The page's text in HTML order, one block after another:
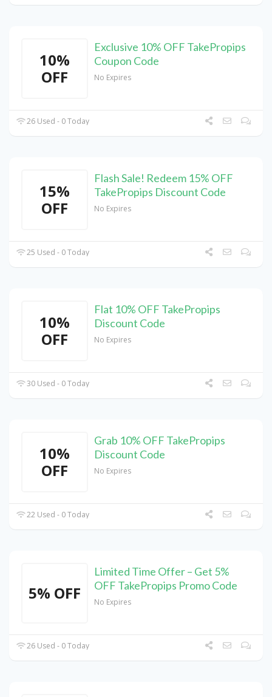
10%
OFF
Exclusive 10% OFF TakePropips
Coupon Code
No Expires
26 Used - 0 Today
15%
OFF
Flash Sale! Redeem 15% OFF
TakePropips Discount Code
No Expires
25 Used - 0 Today
10%
OFF
Flat 10% OFF TakePropips
Discount Code
No Expires
30 Used - 0 Today
10%
OFF
Grab 10% OFF TakePropips
Discount Code
No Expires
22 Used - 0 Today
5% OFF
Limited Time Offer – Get 5%
OFF TakePropips Promo Code
No Expires
26 Used - 0 Today